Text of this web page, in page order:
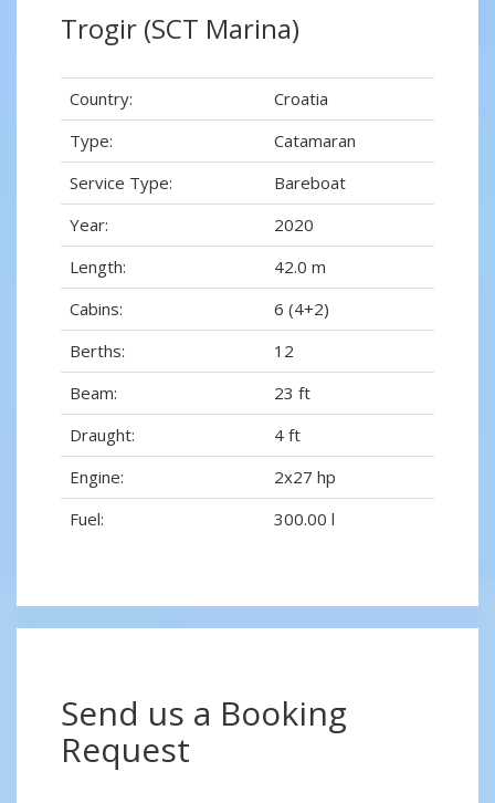
Trogir (SCT Marina)
Country:
Croatia
Type:
Catamaran
Service Type:
Bareboat
Year:
2020
Length:
42.0 m
Cabins:
6 (4+2)
Berths:
12
Beam:
23 ft
Draught:
4 ft
Engine:
2x27 hp
Fuel:
300.00 l
Send us a Booking
Request